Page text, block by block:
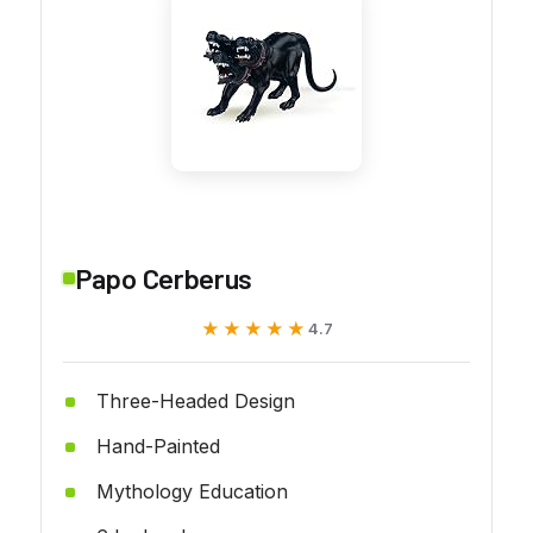
Papo Cerberus
★★★★★
★★★★★ 4.7
Three-Headed Design
Hand-Painted
Mythology Education